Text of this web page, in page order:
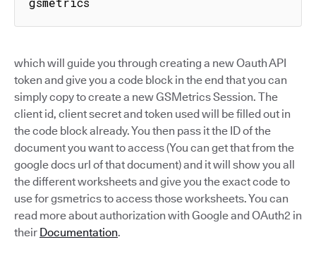
which will guide you through creating a new Oauth API
token and give you a code block in the end that you can
simply copy to create a new GSMetrics Session. The
client id, client secret and token used will be filled out in
the code block already. You then pass it the ID of the
document you want to access (You can get that from the
google docs url of that document) and it will show you all
the different worksheets and give you the exact code to
use for gsmetrics to access those worksheets. You can
read more about authorization with Google and OAuth2 in
their Documentation.